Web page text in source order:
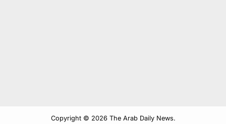
Copyright © 2026 The Arab Daily News.